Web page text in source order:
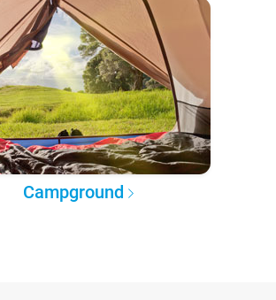
Campground